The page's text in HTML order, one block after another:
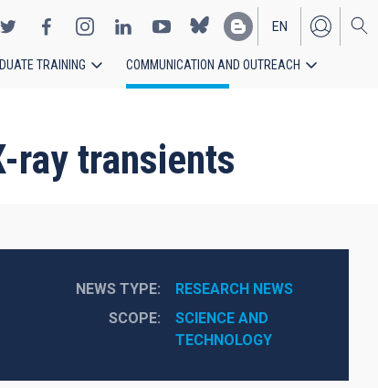
EN
ES
TRAINING COMMUNICATION AND OUTREACH
ray transients
NEWS TYPE
RESEARCH NEWS
SCOPE
SCIENCE AND
TECHNOLOGY